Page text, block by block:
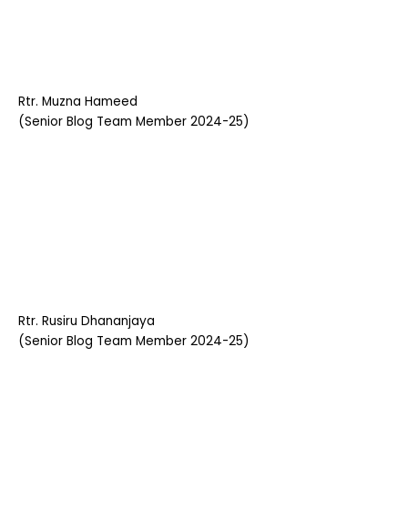
Rtr. Muzna Hameed
(Senior Blog Team Member 2024-25)
Rtr. Rusiru Dhananjaya
(Senior Blog Team Member 2024-25)